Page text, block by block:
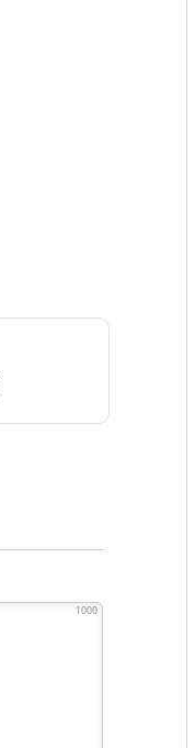
1000